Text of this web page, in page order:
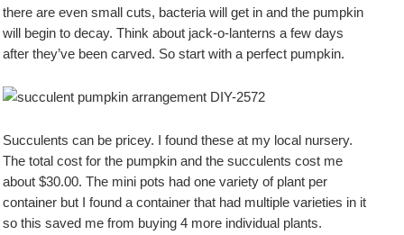
there are even small cuts, bacteria will get in and the pumpkin
will begin to decay. Think about jack-o-lanterns a few days
after they’ve been carved. So start with a perfect pumpkin.
Succulents can be pricey. I found these at my local nursery.
The total cost for the pumpkin and the succulents cost me
about $30.00. The mini pots had one variety of plant per
container but I found a container that had multiple varieties in it
so this saved me from buying 4 more individual plants.